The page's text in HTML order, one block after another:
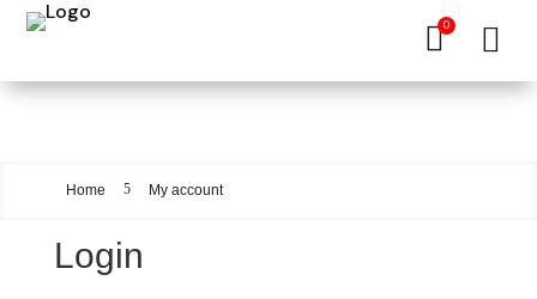
0 
Home 5 My account
Login